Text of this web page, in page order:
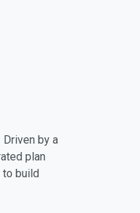
by a
plan
build